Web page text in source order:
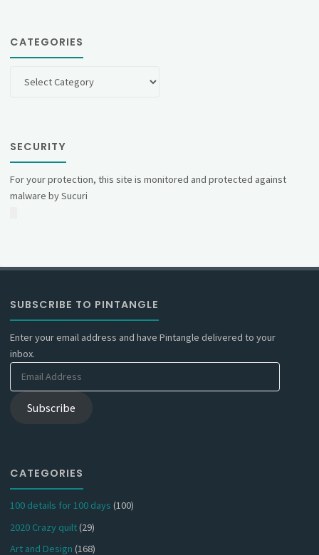
CATEGORIES
SECURITY
For your protection, this site is monitored and protected against
malware by Sucuri
SUBSCRIBE TO PINTANGLE
Enter your email address and have Pintangle delivered to your
inbox.
Email
Subscribe
CATEGORIES
100 details for 100 days (100)
2020 Crazy quilt(29)
Art and Design (168)